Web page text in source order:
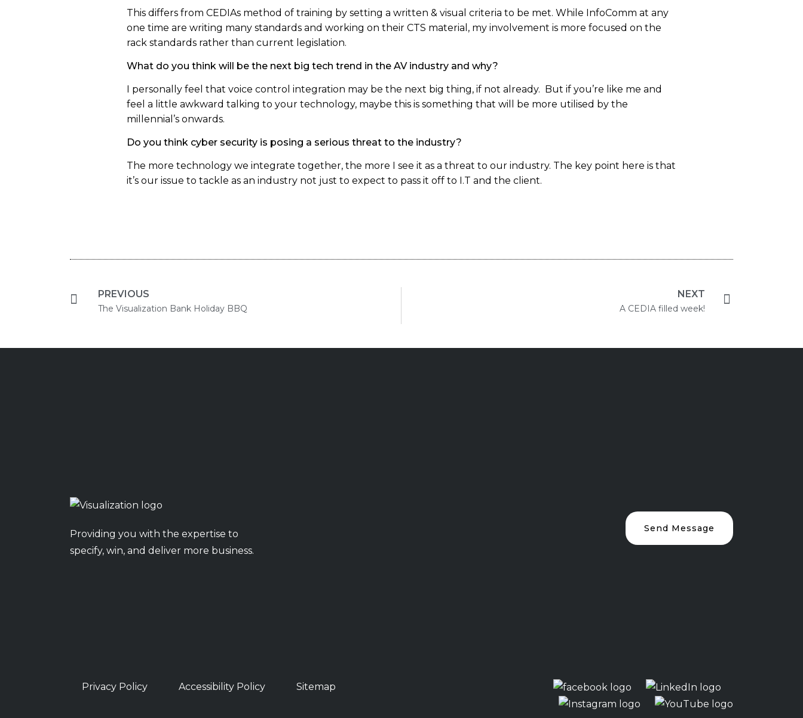
This differs from CEDIAs method of training by setting a written & visual criteria to be met. While InfoComm at any
one time are writing many standards and working on their CTS material, my involvement is more focused on the
rack standards rather than current legislation.
What do you think will be the next big tech trend in the AV industry and why?
I personally feel that voice control integration may be the next big thing, if not already. But if you’re like me and
feel a little awkward talking to your technology, maybe this is something that will be more utilised by the
millennial’s onwards.
Do you think cyber security is posing a serious threat to the industry?
The more technology we integrate together, the more I see it as a threat to our industry. The key point here is that
it’s our issue to tackle as an industry not just to expect to pass it off to I.T and the client.
PREVIOUS
The Visualization Bank Holiday BBQ
NEXT
A CEDIA filled week!
Providing you with the expertise to
specify, win, and deliver more business.
Send Message
Privacy Policy Accessibility Policy Sitemap